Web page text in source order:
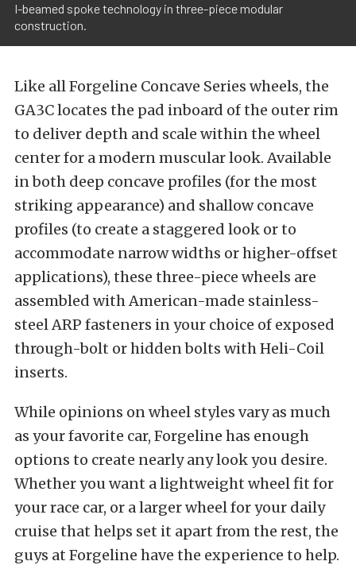
I-beamed spoke technology in three-piece modular
construction.
Like all Forgeline Concave Series wheels, the
GA3C locates the pad inboard of the outer rim
to deliver depth and scale within the wheel
center for a modern muscular look. Available
in both deep concave profiles (for the most
striking appearance) and shallow concave
profiles (to create a staggered look or to
accommodate narrow widths or higher-offset
applications), these three-piece wheels are
assembled with American-made stainless-
steel ARP fasteners in your choice of exposed
through-bolt or hidden bolts with Heli-Coil
inserts.
While opinions on wheel styles vary as much
as your favorite car, Forgeline has enough
options to create nearly any look you desire.
Whether you want a lightweight wheel fit for
your race car, or a larger wheel for your daily
cruise that helps set it apart from the rest, the
guys at Forgeline have the experience to help.